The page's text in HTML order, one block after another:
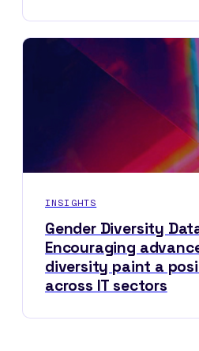
INSIGHTS
Gender Diversity
Encouraging
diversity paint a
across IT sectors